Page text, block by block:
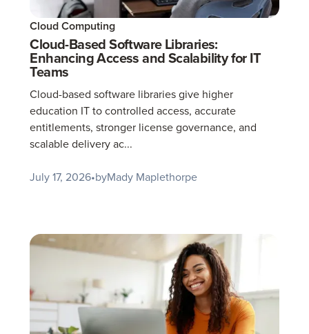
Cloud Computing
Cloud-Based Software Libraries:
Enhancing Access and Scalability for IT
Teams
Cloud-based software libraries give higher
education IT to controlled access, accurate
entitlements, stronger license governance, and
scalable delivery ac...
July 17, 2026•byMady Maplethorpe